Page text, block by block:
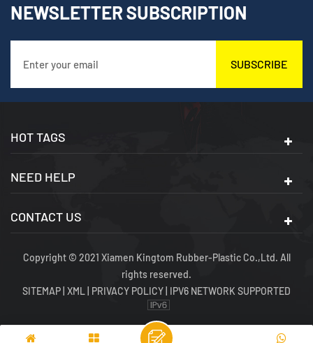
NEWSLETTER SUBSCRIPTION
SUBSCRIBE
HOT TAGS
NEED HELP
CONTACT US
Copyright © 2021 Xiamen Kingtom Rubber-Plastic Co.,Ltd. All
rights reserved.
SITEMAP XML PRIVACY POLICY IPV6 NETWORK SUPPORTED